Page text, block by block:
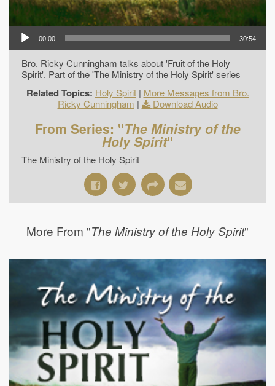
00:00 30:54
Bro. Ricky Cunningham talks about 'Fruit of the Holy
Spirit'. Part of the 'The Ministry of the Holy Spirit' series
Related Topics: Holy Spirit| More Messages from Bro.
Ricky Cunningham | Download Audio
From Series: "The Ministry of the
Holy Spirit"
The Ministry of the Holy Spirit
More From "The Ministry of the Holy Spirit"